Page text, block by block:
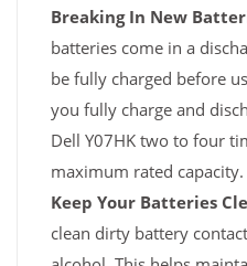
Breaking In New
batteries come in a
be fully charged before
you fully charge and
Dell Y07HK two to four
maximum rated capacity.
Keep Your Batteries
clean dirty battery